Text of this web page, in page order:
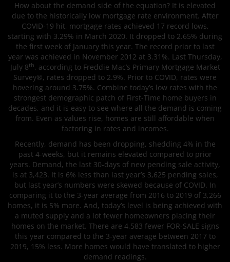
How about the demand side of the equation? It is elevated
due to the historically low mortgage rate environment. After
COVID-19 hit, mortgage rates achieved 17 record lows,
starting with 3.29% in March 2020. It dropped to 2.65% during
the first week of January this year. The record prior to last
year was achieved in November 2012 at 3.31%. Last Thursday,
July 8th, according to Freddie Mac’s Primary Mortgage Market
Survey®, rates dropped to 2.9%. Prior to COVID, rates were
hovering around 3.75%. Combine today’s low rates with the
strongest demographic patch of First-Time home buyers in
decades, and it is easy to see where all the demand is coming
from. Even as values rise, homes are still affordable when
factoring in rates and incomes.
Recently, demand has been dropping, shedding 4% in the
past 4-weeks, but it remains elevated compared to prior
years. Demand, the last 30-days of new pending sale activity,
is at 3,423. It is 6% less than last year’s 3,625 pending sales,
but last year’s numbers were skewed because of COVID. In
comparing it to the 3-year average from 2016 to 2019 of 3,266
homes, it is 5% more. And, today’s level is being achieved with
a muted supply and a lot fewer homeowners placing their
homes on the market. There are 4,583 fewer FOR-SALE signs
this year compared to the 3-year average between 2017 to
2019, 15% less. More homes would have translated to higher
demand readings.